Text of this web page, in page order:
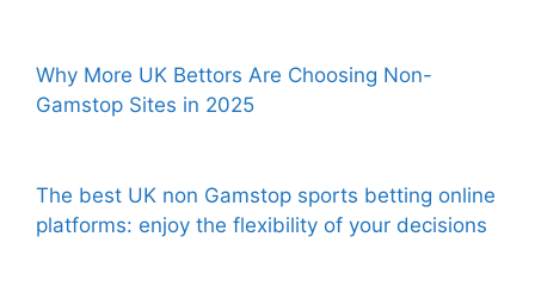
Why More UK Bettors Are Choosing Non-
Gamstop Sites in 2025
The best UK non Gamstop sports betting online
platforms: enjoy the flexibility of your decisions